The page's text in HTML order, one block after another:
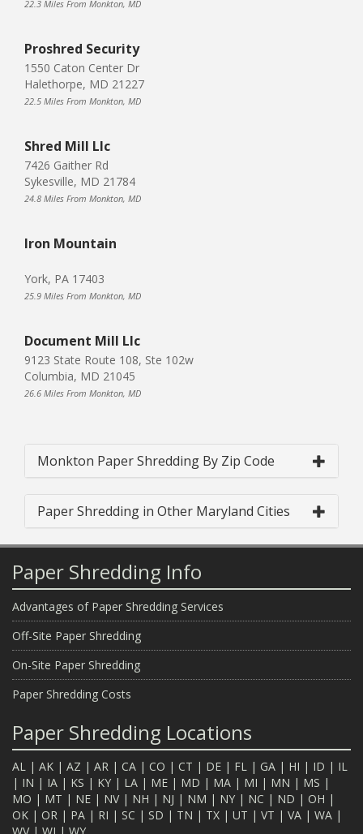
22.3 Miles From Monkton, MD
Proshred Security
1550 Caton Center Dr
Halethorpe, MD 21227
22.5 Miles From Monkton, MD
Shred Mill Llc
7426 Gaither Rd
Sykesville, MD 21784
24.8 Miles From Monkton, MD
Iron Mountain
York, PA 17403
25.9 Miles From Monkton, MD
Document Mill Llc
9123 State Route 108, Ste 102w
Columbia, MD 21045
26.6 Miles From Monkton, MD
Monkton Paper Shredding By Zip Code
Paper Shredding in Other Maryland Cities
Paper Shredding Info
Advantages of Paper Shredding Services
Off-Site Paper Shredding
On-Site Paper Shredding
Paper Shredding Costs
Paper Shredding Locations
AL | AK | AZ | AR | CA | CO | CT | DE | FL | GA | HI | ID | IL
| IN | IA | KS | KY | LA | ME | MD | MA | MI | MN | MS |
MO | MT | NE | NV| NH | NJ | NM | NY | NC | ND | OH |
OK | OR | PA | RI | SC | SD | TN | TX | UT | VT | VA | WA |